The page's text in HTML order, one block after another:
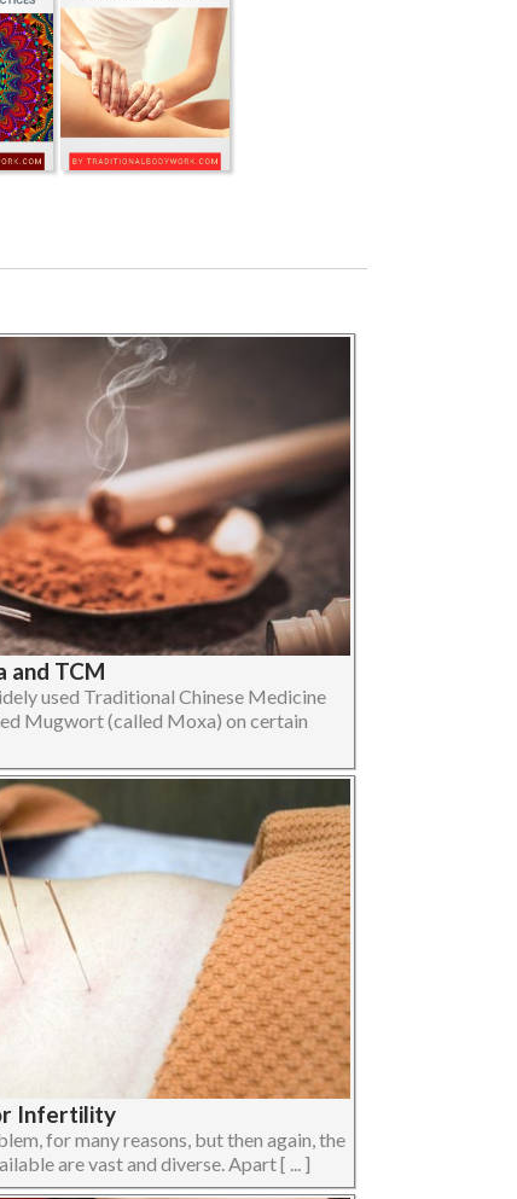
and TCM
used Traditional Chinese Medicine
Mugwort (called Moxa) on certain
Infertility
for many reasons, but then again, the
are vast and diverse. Apart [ ... ]